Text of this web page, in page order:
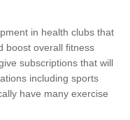
in health clubs that
boost overall fitness
subscriptions that will
including sports
have many exercise